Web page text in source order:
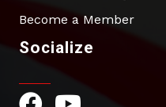
Become a Member
Socialize
Facebook Icon
YouTube Icon